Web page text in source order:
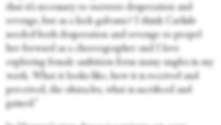
that it’s necessary to maintain
desperation and
revenge, but as a kick galvanic? I think Carlisle
needed both desperation and revenge to propel
her forward as a choreographer and I love
exploring female ambition form many angles in my
work. What it looks like, how it is received and
perceived, the obstacles, what is sacrificed and
gained.”